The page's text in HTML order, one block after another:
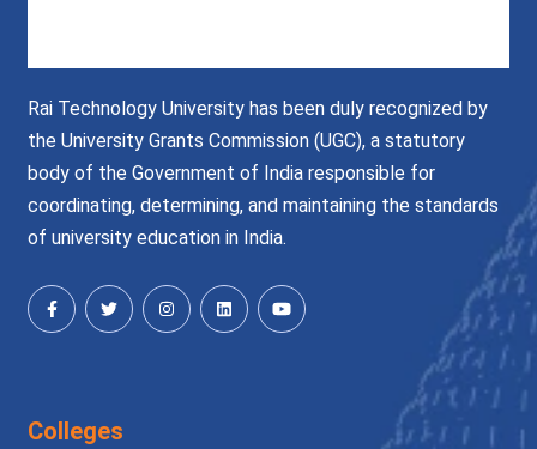
Rai Technology University has been duly recognized by
the University Grants Commission (UGC), a statutory
body of the Government of India responsible for
coordinating, determining, and maintaining the standards
of university education in India.
Colleges